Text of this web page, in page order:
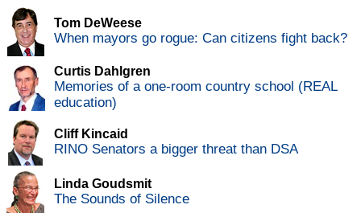
Tom DeWeese
When mayors go rogue: Can citizens fight back?
Curtis Dahlgren
Memories of a one-room country school (REAL
education)
Cliff Kincaid
RINO Senators a bigger threat than DSA
Linda Goudsmit
The Sounds of Silence